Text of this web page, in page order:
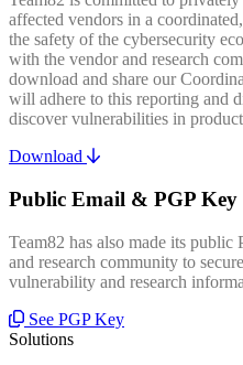
affected vendors in a
the safety of the cybersecurity
with the vendor and research
download and share our
will adhere to this reporting and
discover vulnerabilities in
Download
Public Email & PGP Key
Team82 has also made its
and research community to
vulnerability and research
See PGP Key
Solutions